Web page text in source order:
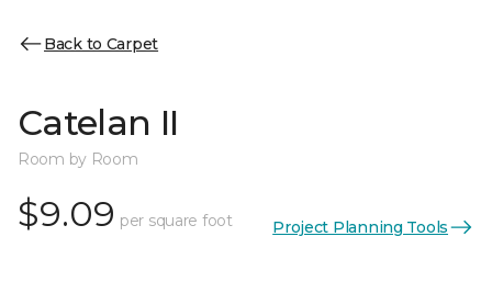
Back to Carpet
Catelan II
Room by Room
$9.09 per square foot Project Planning Tools